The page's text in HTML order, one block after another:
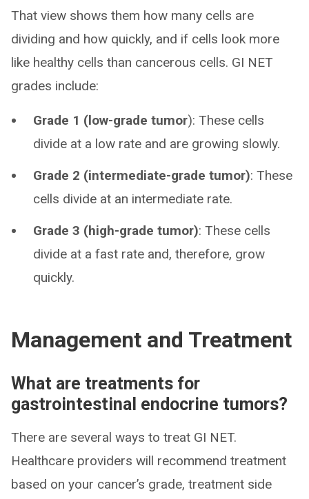
That view shows them how many cells are
dividing and how quickly, and if cells look more
like healthy cells than cancerous cells. GI NET
grades include:
Grade 1 (low-grade tumor): These cells
divide at a low rate and are growing slowly.
Grade 2 (intermediate-grade tumor): These
cells divide at an intermediate rate.
Grade 3 (high-grade tumor): These cells
divide at a fast rate and, therefore, grow
quickly.
Management and Treatment
What are treatments for
gastrointestinal endocrine tumors?
There are several ways to treat GI NET.
Healthcare providers will recommend treatment
based on your cancer’s grade, treatment side